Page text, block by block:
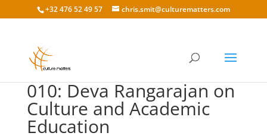
+32 476 52 49 57 chris.smit@culturematters.com
010: Deva Rangarajan on
Culture and Academic
Education